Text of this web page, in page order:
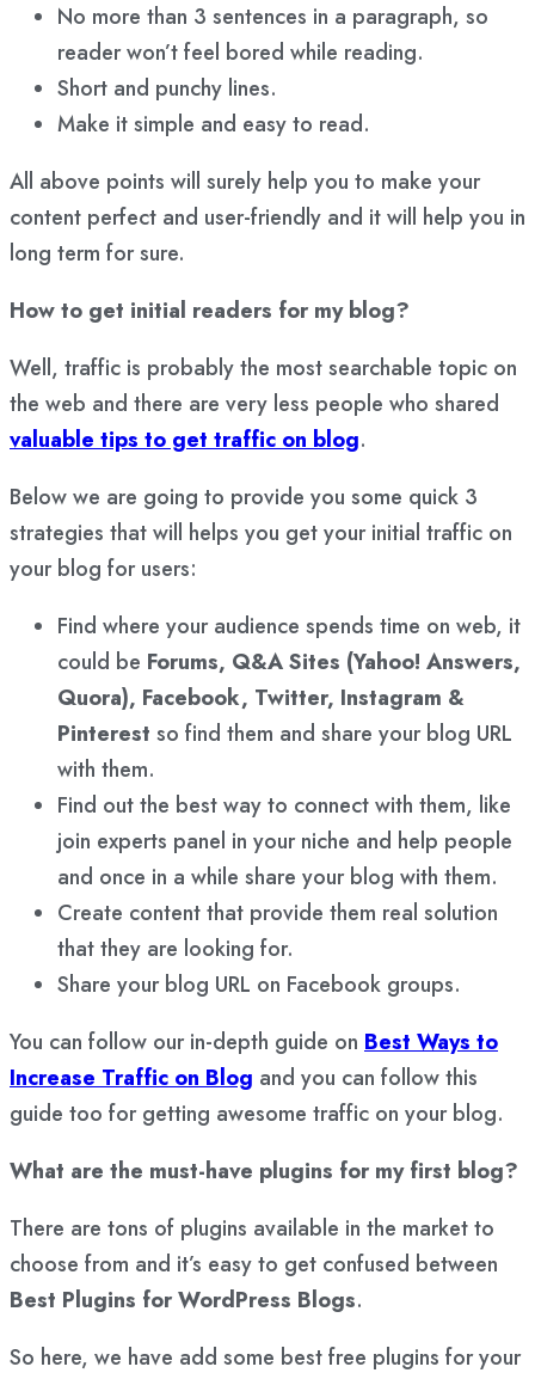
No more than 3 sentences in a paragraph, so
reader won’t feel bored while reading.
Short and punchy lines.
Make it simple and easy to read.
All above points will surely help you to make your
content perfect and user-friendly and it will help you in
long term for sure.
How to get initial readers for my blog?
Well, traffic is probably the most searchable topic on
the web and there are very less people who shared
valuable tips to get traffic on blog.
Below we are going to provide you some quick 3
strategies that will helps you get your initial traffic on
your blog for users:
Find where your audience spends time on web, it
could be Forums, Q&A Sites (Yahoo! Answers,
Quora), Facebook, Twitter, Instagram &
Pinterest so find them and share your blog URL
with them.
Find out the best way to connect with them, like
join experts panel in your niche and help people
and once in a while share your blog with them.
Create content that provide them real solution
that they are looking for.
Share your blog URL on Facebook groups.
You can follow our in-depth guide on Best Ways to
Increase Traffic on Blog and you can follow this
guide too for getting awesome traffic on your blog.
What are the must-have plugins for my first blog?
There are tons of plugins available in the market to
choose from and it’s easy to get confused between
Best Plugins for WordPress Blogs.
So here, we have add some best free plugins for your